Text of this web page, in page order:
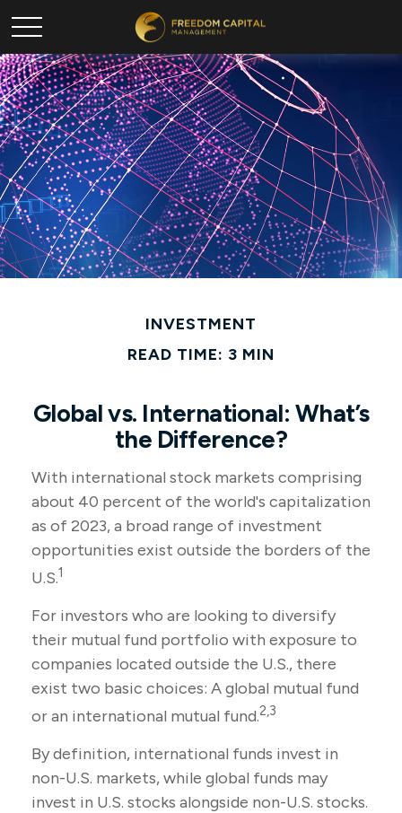
INVESTMENT
READ TIME: 3 MIN
Global vs. International: What’s
the Difference?
With international stock markets comprising
about 40 percent of the world's capitalization
as of 2023, a broad range of investment
opportunities exist outside the borders of the
U.S.1
For investors who are looking to diversify
their mutual fund portfolio with exposure to
companies located outside the U.S., there
exist two basic choices: A global mutual fund
or an international mutual fund.2,3
By definition, international funds invest in
non-U.S. markets, while global funds may
invest in U.S. stocks alongside non-U.S. stocks.